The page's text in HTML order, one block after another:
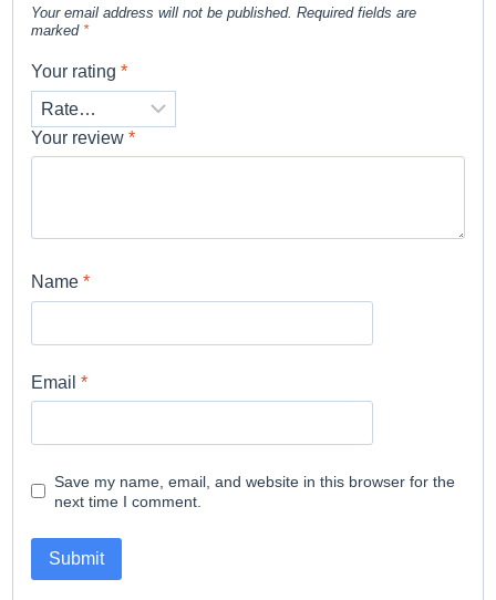
Your email address will not be published. Required fields are
marked *
Your rating *
Your review *
Name *
Email *
Save my name, email, and website in this browser for the
next time I comment.